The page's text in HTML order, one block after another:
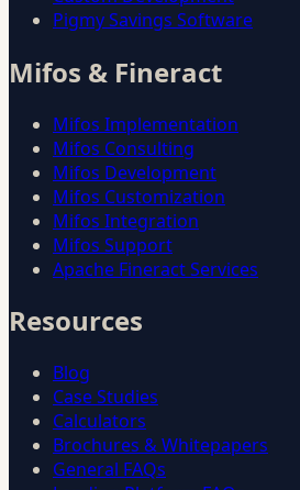
Pigmy Savings Software
Mifos & Fineract
Mifos Implementation
Mifos Consulting
Mifos Development
Mifos Customization
Mifos Integration
Mifos Support
Apache Fineract Services
Resources
Blog
Case Studies
Calculators
Brochures & Whitepapers
General FAQs